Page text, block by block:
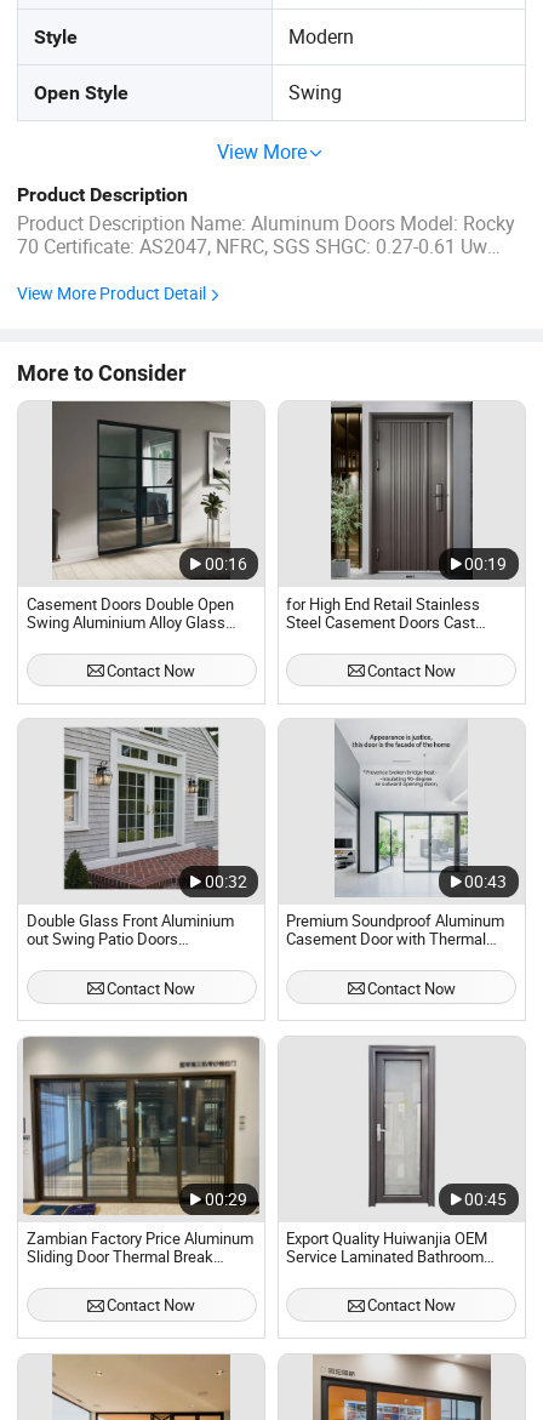
Style Modern
Open Style Swing
View More
Product Description
Product Description Name: Aluminum Doors Model: Rocky
70 Certificate: AS2047, NFRC, SGS SHGC: 0.27-0.61 Uw
Dark Grey... Flyscreen: Stainless steel mesh &Fibreglass
View More Product Detail
More to Consider
00:16
Casement Doors Double Open
Swing Aluminium Alloy Glass
Contact Now
00:19
for High End Retail Stainless
Steel Casement Doors Cast
Security Doors
Contact Now
00:32
Double Glass Front Aluminium
out Swing Patio Doors
Casement Door Price
Contact Now
00:43
Premium Soundproof Aluminum
Casement Door with Thermal
Contact Now
00:29
Zambian Factory Price Aluminum
Sliding Door Thermal Break
Glazing
Sliding/Folding/Casement Door
Contact Now
00:45
Export Quality Huiwanjia OEM
Service Laminated Bathroom
Contact Now